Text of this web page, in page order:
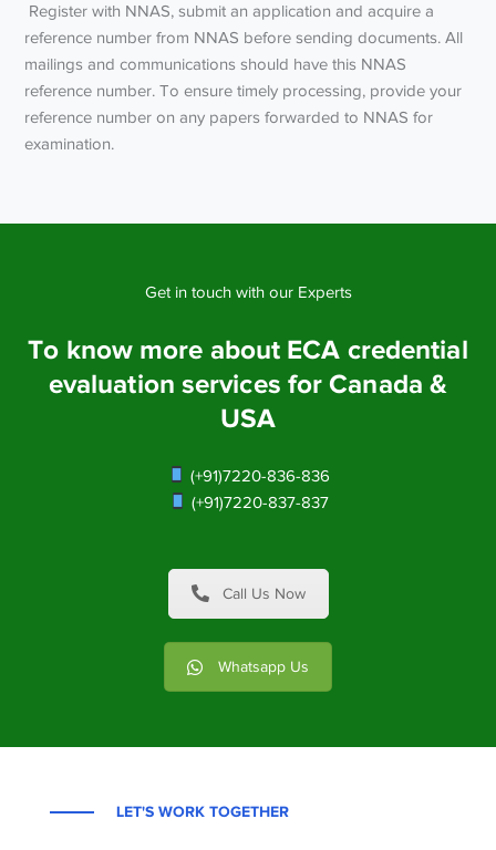
Register with NNAS, submit an application and acquire a
reference number from NNAS before sending documents. All
mailings and communications should have this NNAS
reference number. To ensure timely processing, provide your
reference number on any papers forwarded to NNAS for
examination.
Get in touch with our Experts
To know more about ECA credential
evaluation services for Canada &
USA
(+91)7220-836-836
(+91)7220-837-837
Call Us Now
Whatsapp Us
LET'S WORK TOGETHER